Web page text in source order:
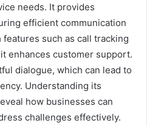
needs. It provides
efficient communication
such as call tracking
enhances customer support.
dialogue, which can lead to
Understanding its
how businesses can
challenges effectively.